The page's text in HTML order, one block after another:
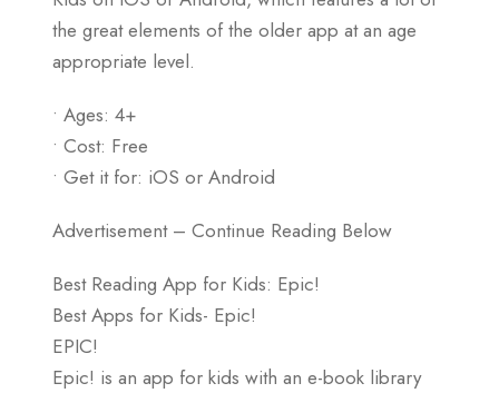
the great elements of the older app at an age
appropriate level.
• Ages: 4+
• Cost: Free
• Get it for: iOS or Android
Advertisement – Continue Reading Below
Best Reading App for Kids: Epic!
Best Apps for Kids- Epic!
EPIC!
Epic! is an app for kids with an e-book library